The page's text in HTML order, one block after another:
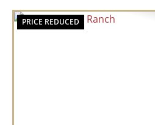
PRICE REDUCED